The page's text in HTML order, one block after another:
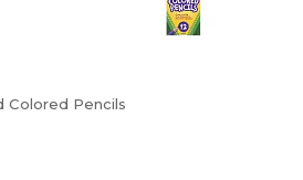
Colored Pencils